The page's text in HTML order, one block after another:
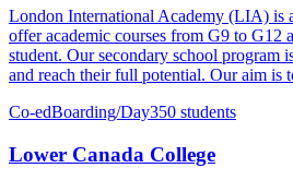
London International Academy (LIA) is
offer academic courses from G9 to G12
student. Our secondary school program
and reach their full potential. Our aim is
Co-edBoarding/Day350 students
Lower Canada College